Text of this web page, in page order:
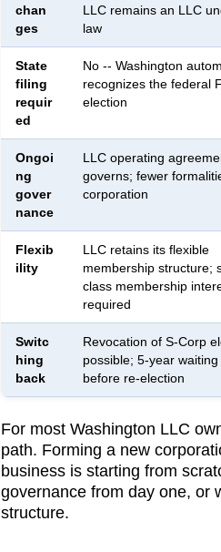
chan
ges
LLC remains an LLC
law
State
filing
requir
ed
No -- Washington
recognizes the federal
election
Ongoi
ng
gover
nance
LLC operating
governs; fewer
corporation
Flexib
ility
LLC retains its flexible
membership structure;
class membership
required
Switc
hing
back
Revocation of S-Corp
possible; 5-year
before re-election
For most Washington LLC
path. Forming a new
business is starting from
governance from day one, or
structure.